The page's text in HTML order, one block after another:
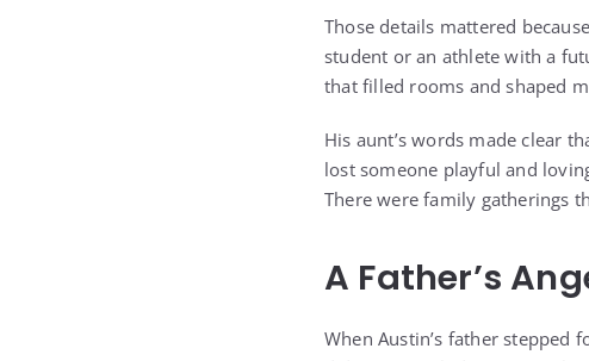
Those details mattered
student or an athlete with a
that filled rooms and shaped
His aunt’s words made clear
lost someone playful and
There were family gatherings
A Father’s
When Austin’s father